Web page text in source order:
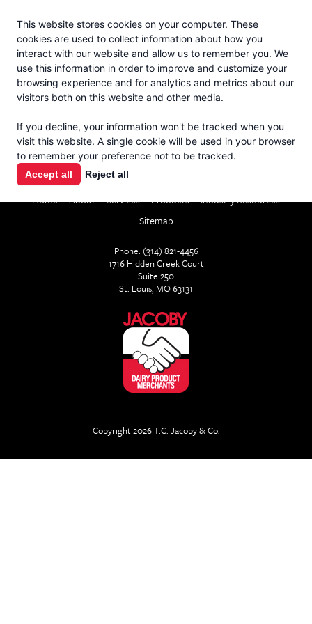
This website stores cookies on your computer. These
cookies are used to collect information about how you
interact with our website and allow us to remember you. We
use this information in order to improve and customize your
browsing experience and for analytics and metrics about our
visitors both on this website and other media.
If you decline, your information won't be tracked when you
visit this website. A single cookie will be used in your browser
to remember your preference not to be tracked.
Accept all Reject all
En Español
CONTACT
Home About Services Products
Industry Resources
Sitemap
Phone: (314) 821-4456
1716 Hidden Creek Court
Suite 250
St. Louis, MO 63131
Copyright 2026 T.C. Jacoby & Co.